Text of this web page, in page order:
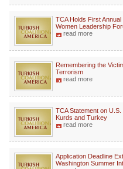
TCA Holds First
Women Leadership
read more
Remembering the
Terrorism
read more
TCA Statement on
Kurds and Turkey
read more
Application Deadline
Washington Summer